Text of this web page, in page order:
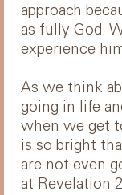
approach
as fully God.
experience
As we think
going in life
when we get
is so bright
are not even
at Revelation